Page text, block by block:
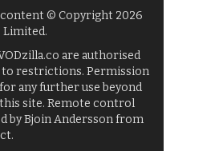
© Copyright 2026
Limited.
are authorised
to restrictions. Permission
any further use beyond
site. Remote control
by Bjoin Andersson from